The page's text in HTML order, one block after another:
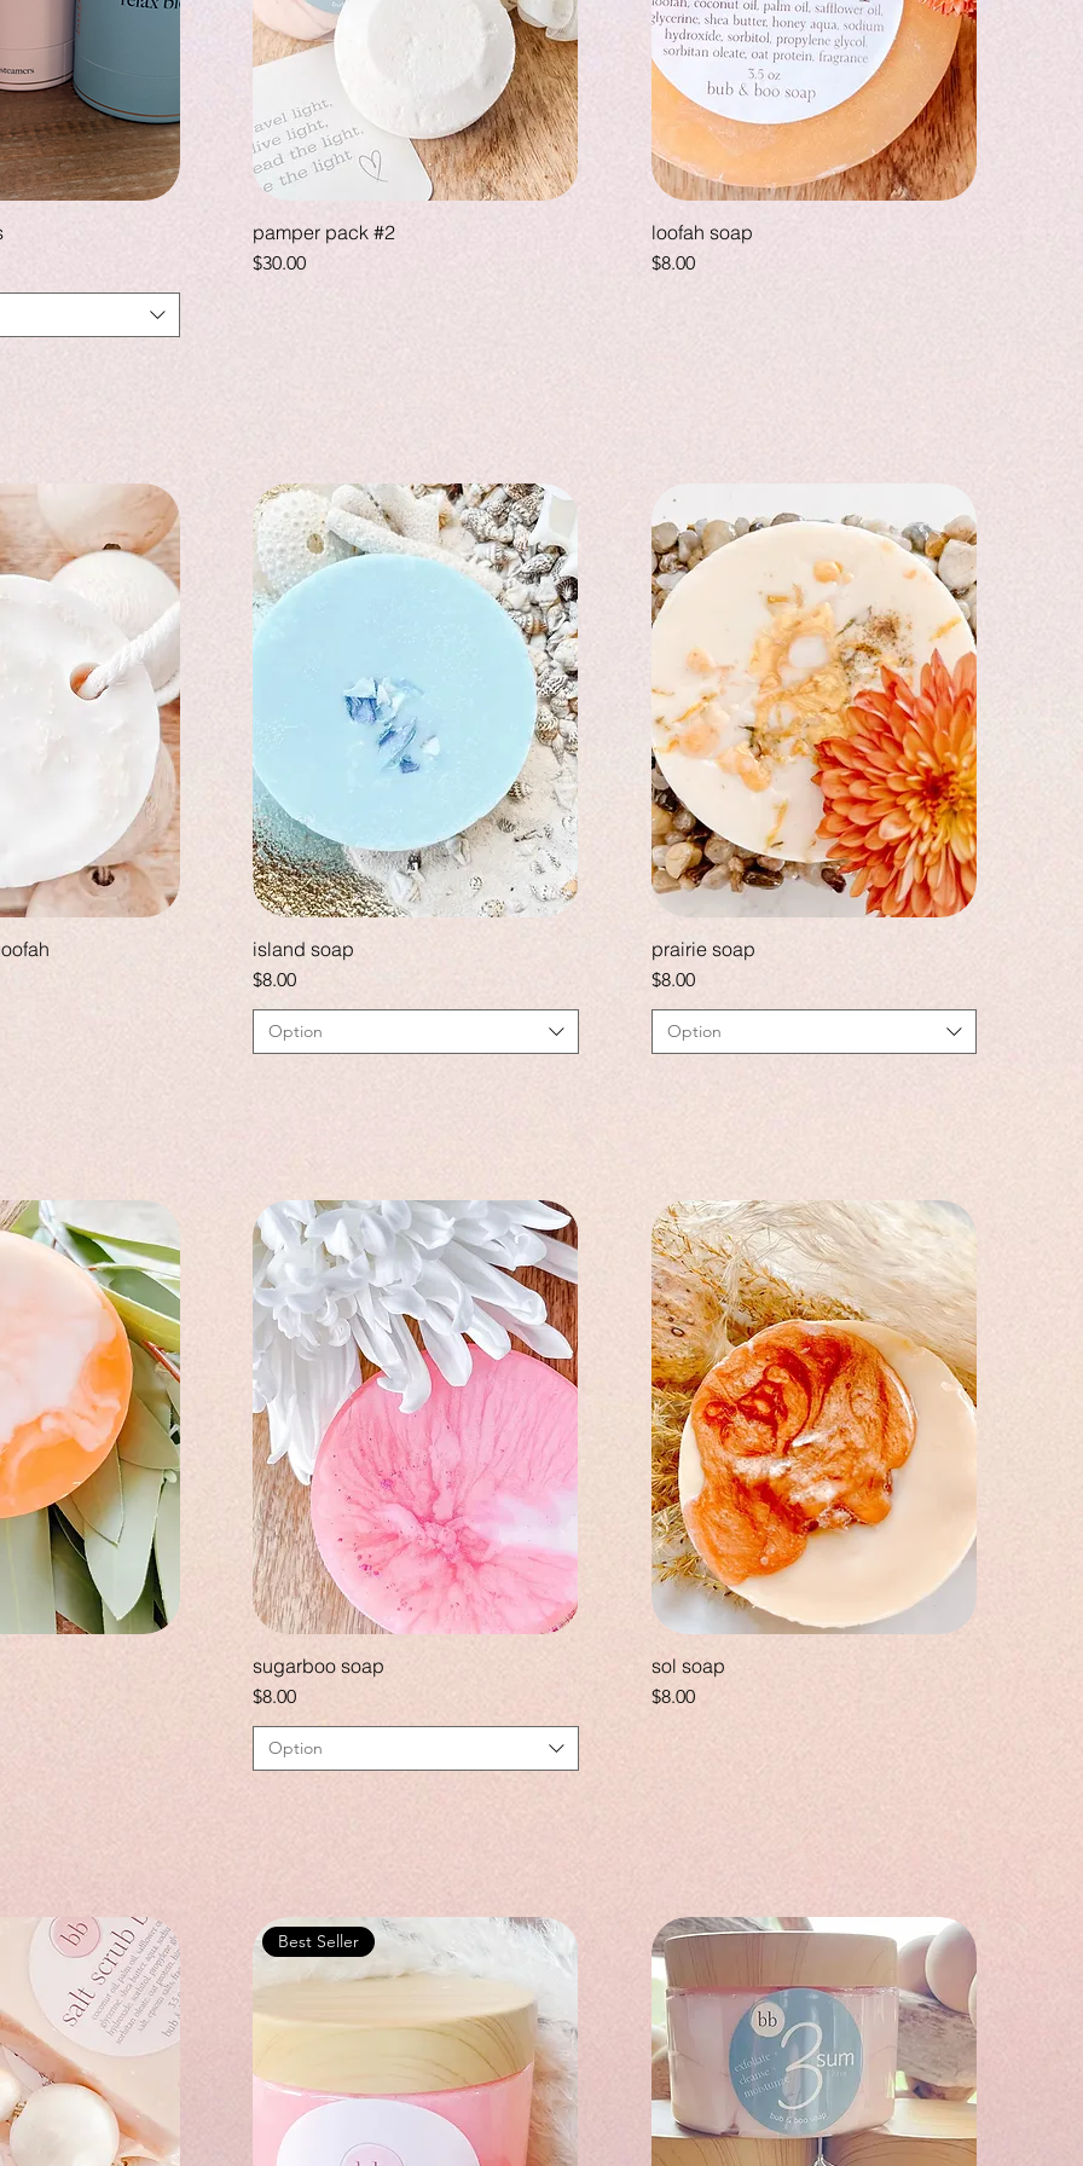
pamper pack #2
Price
$30.00
loofah soap
Price
$8.00
island soap
Price
$8.00
Option
prairie soap
Price
$8.00
Option
sugarboo soap
Price
$8.00
Option
sol soap
Price
$8.00
Best Seller